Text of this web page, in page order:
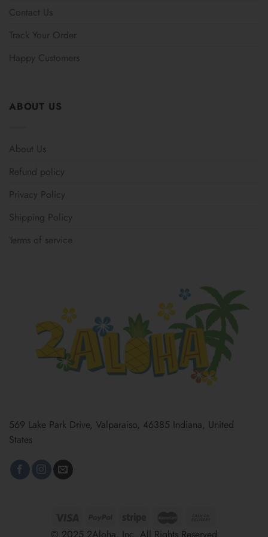
Contact Us
Track Your Order
Happy Customers
ABOUT US
About Us
Refund policy
Privacy Policy
Shipping Policy
Terms of service
569 Lake Park Drive, Valparaiso, 46385 Indiana, United
States